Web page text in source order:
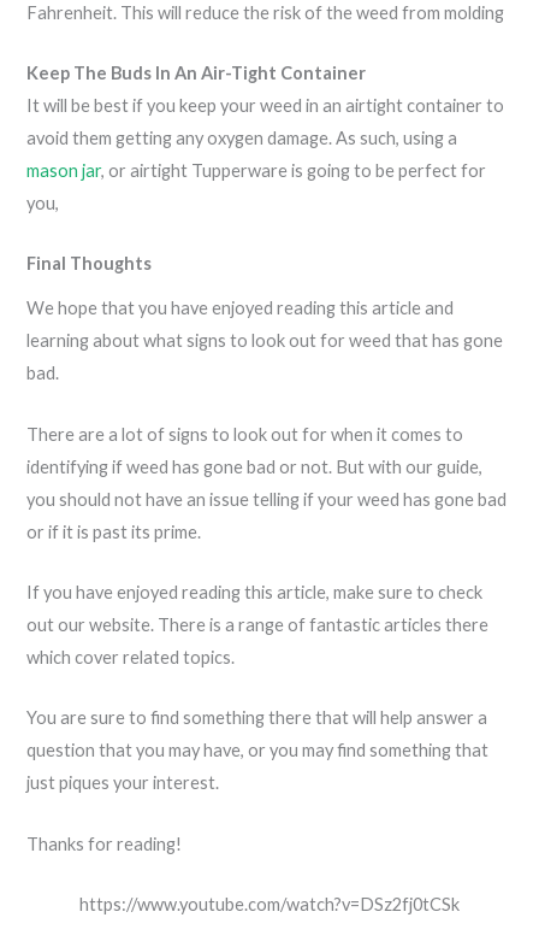
Fahrenheit. This will reduce the risk of the weed from molding
Keep The Buds In An Air-Tight Container
It will be best if you keep your weed in an airtight container to
avoid them getting any oxygen damage. As such, using a
mason jar, or airtight Tupperware is going to be perfect for
you,
Final Thoughts
We hope that you have enjoyed reading this article and
learning about what signs to look out for weed that has gone
bad.
There are a lot of signs to look out for when it comes to
identifying if weed has gone bad or not. But with our guide,
you should not have an issue telling if your weed has gone bad
or if it is past its prime.
If you have enjoyed reading this article, make sure to check
out our website. There is a range of fantastic articles there
which cover related topics.
You are sure to find something there that will help answer a
question that you may have, or you may find something that
just piques your interest.
Thanks for reading!
https://www.youtube.com/watch?v=DSz2fj0tCSk